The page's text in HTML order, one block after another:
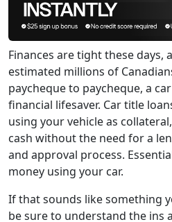
Finances are tight these days,
estimated millions of
paycheque to paycheque, a
financial lifesaver. Car title
using your vehicle as
cash without the need for a
and approval process.
money using your car.
If that sounds like something
be sure to understand the ins